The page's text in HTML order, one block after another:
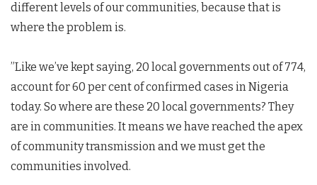
different levels of our communities, because that is
where the problem is.
”Like we’ve kept saying, 20 local governments out of 774,
account for 60 per cent of confirmed cases in Nigeria
today. So where are these 20 local governments? They
are in communities. It means we have reached the apex
of community transmission and we must get the
communities involved.